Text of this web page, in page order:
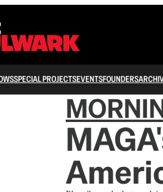
SPECIAL PROJECTSEVENTSFOUNDERS